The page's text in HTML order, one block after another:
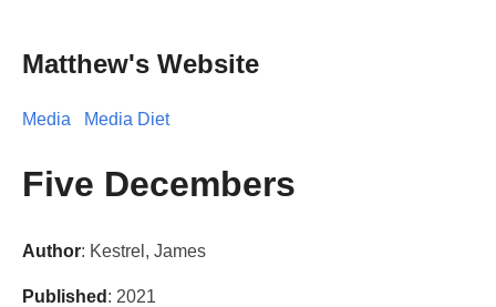
Matthew's Website
Media Media Diet
Five Decembers
Author: Kestrel, James
Published : 2021